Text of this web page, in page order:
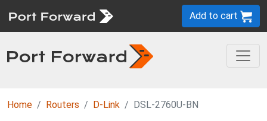
Add to cart
Home Routers D-Link DSL-2760U-BN